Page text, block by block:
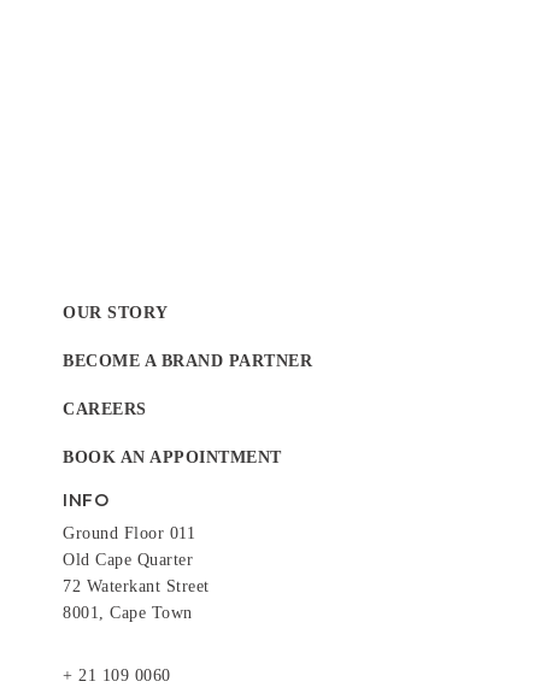
OUR STORY
BECOME A BRAND PARTNER
CAREERS
BOOK AN APPOINTMENT
INFO
Ground Floor 011
Old Cape Quarter
72 Waterkant Street
8001, Cape Town
+ 21 109 0060